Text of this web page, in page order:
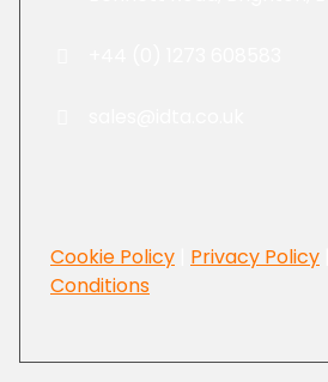
Cookie Policy Privacy Policy
Conditions